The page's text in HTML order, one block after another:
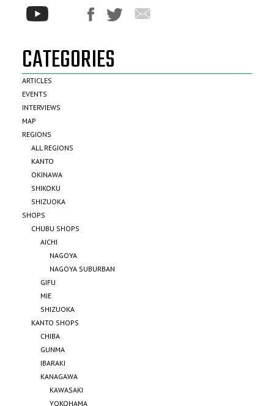
CATEGORIES
ARTICLES
EVENTS
INTERVIEWS
MAP
REGIONS
ALL REGIONS
KANTO
OKINAWA
SHIKOKU
SHIZUOKA
SHOPS
CHUBU SHOPS
AICHI
NAGOYA
NAGOYA SUBURBAN
GIFU
MIE
SHIZUOKA
KANTO SHOPS
CHIBA
GUNMA
IBARAKI
KANAGAWA
KAWASAKI
YOKOHAMA